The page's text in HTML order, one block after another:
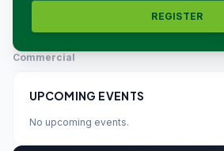
REGISTER
Commercial
UPCOMING EVENTS
No upcoming events.